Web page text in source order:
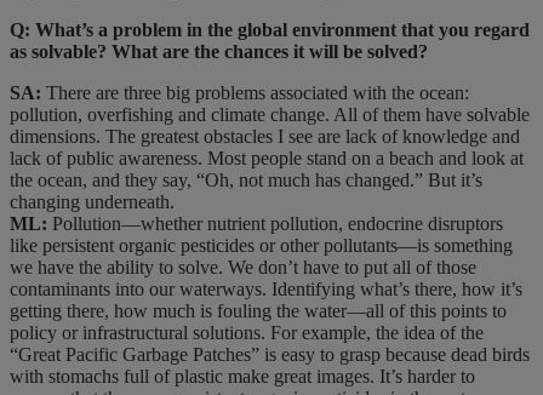
Q: What’s a problem in the global environment that you regard
as solvable? What are the chances it will be solved?
SA: There are three big problems associated with the ocean:
pollution, overfishing and climate change. All of them have solvable
dimensions. The greatest obstacles I see are lack of knowledge and
lack of public awareness. Most people stand on a beach and look at
the ocean, and they say, “Oh, not much has changed.” But it’s
changing underneath.
ML: Pollution—whether nutrient pollution, endocrine disruptors
like persistent organic pesticides or other pollutants—is something
we have the ability to solve. We don’t have to put all of those
contaminants into our waterways. Identifying what’s there, how it’s
getting there, how much is fouling the water—all of this points to
policy or infrastructural solutions. For example, the idea of the
“Great Pacific Garbage Patches” is easy to grasp because dead birds
with stomachs full of plastic make great images. It’s harder to